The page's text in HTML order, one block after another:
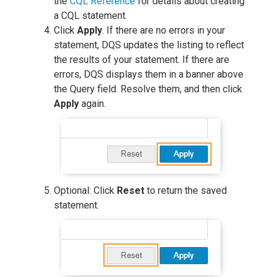
a CQL statement.
Click Apply. If there are no errors in your
statement, DQS updates the listing to reflect
the results of your statement. If there are
errors, DQS displays them in a banner above
the Query field. Resolve them, and then click
Apply again.
Optional: Click Reset to return the saved
statement.